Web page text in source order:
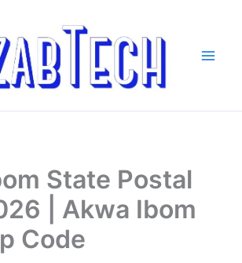
State Postal
| Akwa Ibom
Code